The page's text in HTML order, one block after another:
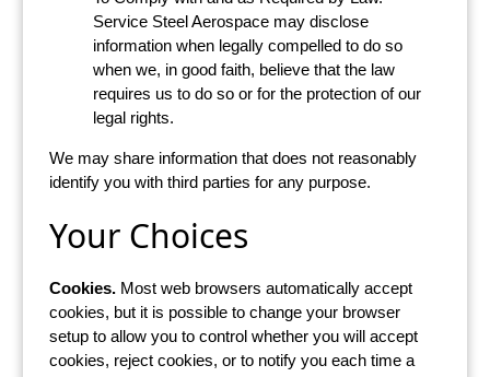
Service Steel Aerospace may disclose
information when legally compelled to do so
when we, in good faith, believe that the law
requires us to do so or for the protection of our
legal rights.
We may share information that does not reasonably
identify you with third parties for any purpose.
Your Choices
Cookies.Most web browsers automatically accept
cookies, but it is possible to change your browser
setup to allow you to control whether you will accept
cookies, reject cookies, or to notify you each time a